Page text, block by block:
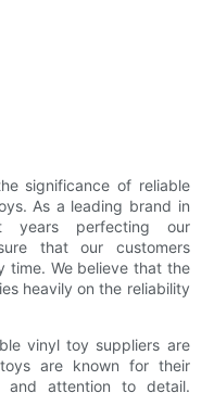
significance of reliable
As a leading brand in
years perfecting our
that our customers
time. We believe that the
heavily on the reliability
vinyl toy suppliers are
are known for their
and attention to detail.